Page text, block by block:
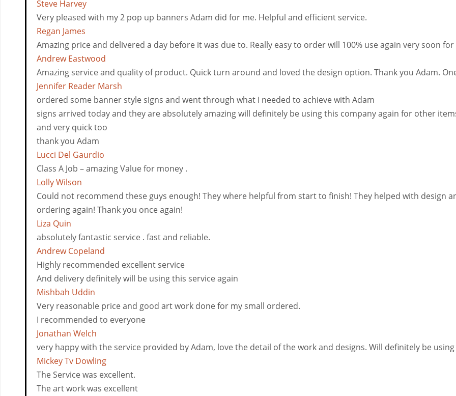
Steve Harvey
Very pleased with my 2 pop up banners Adam did for me. Helpful and efficient service.
Regan James
Amazing price and delivered a day before it was due to. Really easy to order will 100% use again very soon
Andrew Eastwood
Amazing service and quality of product. Quick turn around and loved the design option. Thank you Adam.
Jennifer Reader Marsh
ordered some banner style signs and went through what I needed to achieve with Adam
signs arrived today and they are absolutely amazing will definitely be using this company again for other
and very quick too
thank you Adam
Lucci Del Gaurdio
Class A Job – amazing Value for money .
Lolly Wilson
Could not recommend these guys enough! They where helpful from start to finish! They helped with design
ordering again! Thank you once again!
Liza Quin
absolutely fantastic service . fast and reliable.
Andrew Copeland
Highly recommended excellent service
And delivery definitely will be using this service again
Mishbah Uddin
Very reasonable price and good art work done for my small ordered.
I recommended to everyone
Jonathan Welch
very happy with the service provided by Adam, love the detail of the work and designs. Will definitely be using
Mickey Tv Dowling
The Service was excellent.
The art work was excellent